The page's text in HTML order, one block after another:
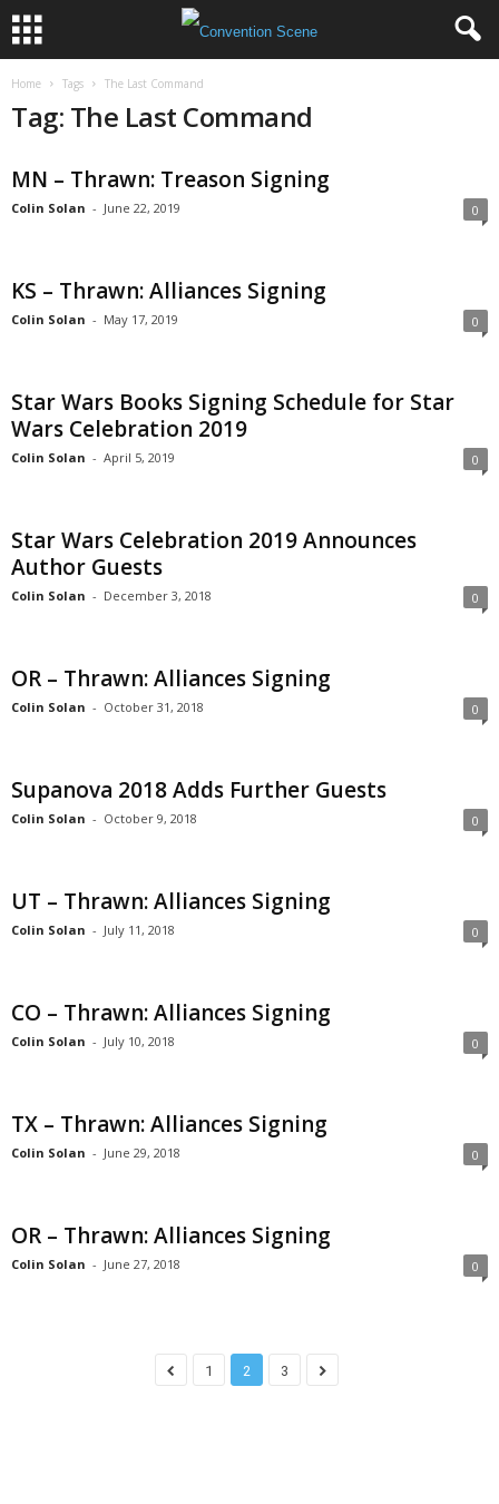
Home Tags The Last Command
Tag: The Last Command
MN – Thrawn: Treason Signing
Colin Solan - June 22, 2019 0
KS – Thrawn: Alliances Signing
Colin Solan - May 17, 2019 0
Star Wars Books Signing Schedule for Star
Wars Celebration 2019
Colin Solan - April 5, 2019 0
Star Wars Celebration 2019 Announces
Author Guests
Colin Solan - December 3, 2018 0
OR – Thrawn: Alliances Signing
Colin Solan - October 31, 2018 0
Supanova 2018 Adds Further Guests
Colin Solan - October 9, 2018 0
UT – Thrawn: Alliances Signing
Colin Solan - July 11, 2018 0
CO – Thrawn: Alliances Signing
Colin Solan - July 10, 2018 0
TX – Thrawn: Alliances Signing
Colin Solan - June 29, 2018 0
OR – Thrawn: Alliances Signing
Colin Solan - June 27, 2018 0
1 2 3